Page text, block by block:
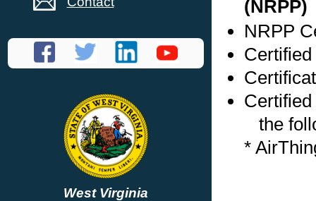
West Virginia
(NRPP)
NRPP
the
*